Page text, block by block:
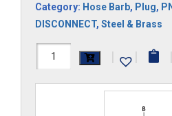
Category: Hose Barb, Plug,
DISCONNECT, Steel & Brass
210-
| | |